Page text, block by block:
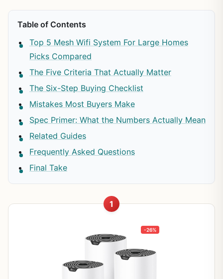
Table of Contents
Top 5 Mesh Wifi System For Large Homes
Picks Compared
The Five Criteria That Actually Matter
The Six-Step Buying Checklist
Mistakes Most Buyers Make
Spec Primer: What the Numbers Actually Mean
Related Guides
Frequently Asked Questions
Final Take
1
-26%